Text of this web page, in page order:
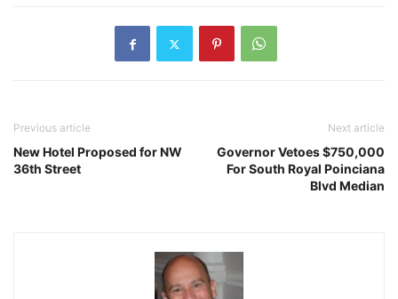
Previous article
New Hotel Proposed for NW
36th Street
Next article
Governor Vetoes $750,000
For South Royal Poinciana
Blvd Median